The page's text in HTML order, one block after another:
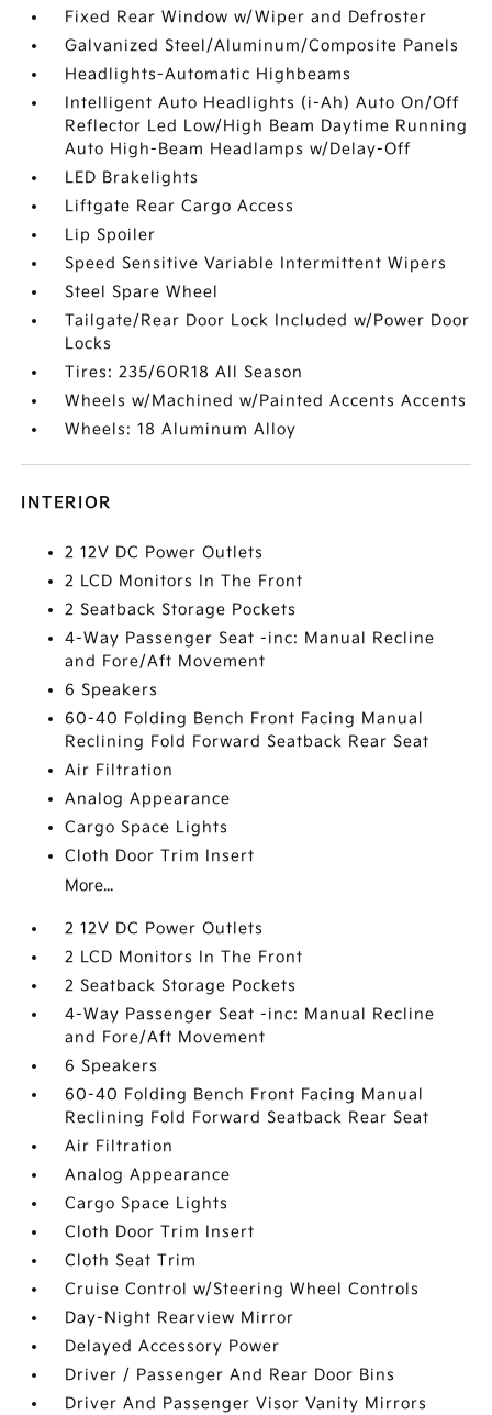
Fixed Rear Window w/Wiper and Defroster
Galvanized Steel/Aluminum/Composite Panels
Headlights-Automatic Highbeams
Intelligent Auto Headlights (i-Ah) Auto On/Off
Reflector Led Low/High Beam Daytime Running
Auto High-Beam Headlamps w/Delay-Off
LED Brakelights
Liftgate Rear Cargo Access
Lip Spoiler
Speed Sensitive Variable Intermittent Wipers
Steel Spare Wheel
Tailgate/Rear Door Lock Included w/Power Door
Locks
Tires: 235/60R18 All Season
Wheels w/Machined w/Painted Accents Accents
Wheels: 18 Aluminum Alloy
INTERIOR
2 12V DC Power Outlets
2 LCD Monitors In The Front
2 Seatback Storage Pockets
4-Way Passenger Seat -inc: Manual Recline
and Fore/Aft Movement
6 Speakers
60-40 Folding Bench Front Facing Manual
Reclining Fold Forward Seatback Rear Seat
Air Filtration
Analog Appearance
Cargo Space Lights
Cloth Door Trim Insert
More...
2 12V DC Power Outlets
2 LCD Monitors In The Front
2 Seatback Storage Pockets
4-Way Passenger Seat -inc: Manual Recline
and Fore/Aft Movement
6 Speakers
60-40 Folding Bench Front Facing Manual
Reclining Fold Forward Seatback Rear Seat
Air Filtration
Analog Appearance
Cargo Space Lights
Cloth Door Trim Insert
Cloth Seat Trim
Cruise Control w/Steering Wheel Controls
Day-Night Rearview Mirror
Delayed Accessory Power
Driver / Passenger And Rear Door Bins
Driver And Passenger Visor Vanity Mirrors